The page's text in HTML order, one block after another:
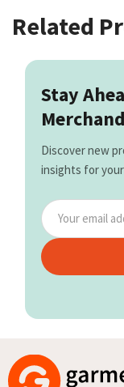
Related
Stay
Discover new
insights for